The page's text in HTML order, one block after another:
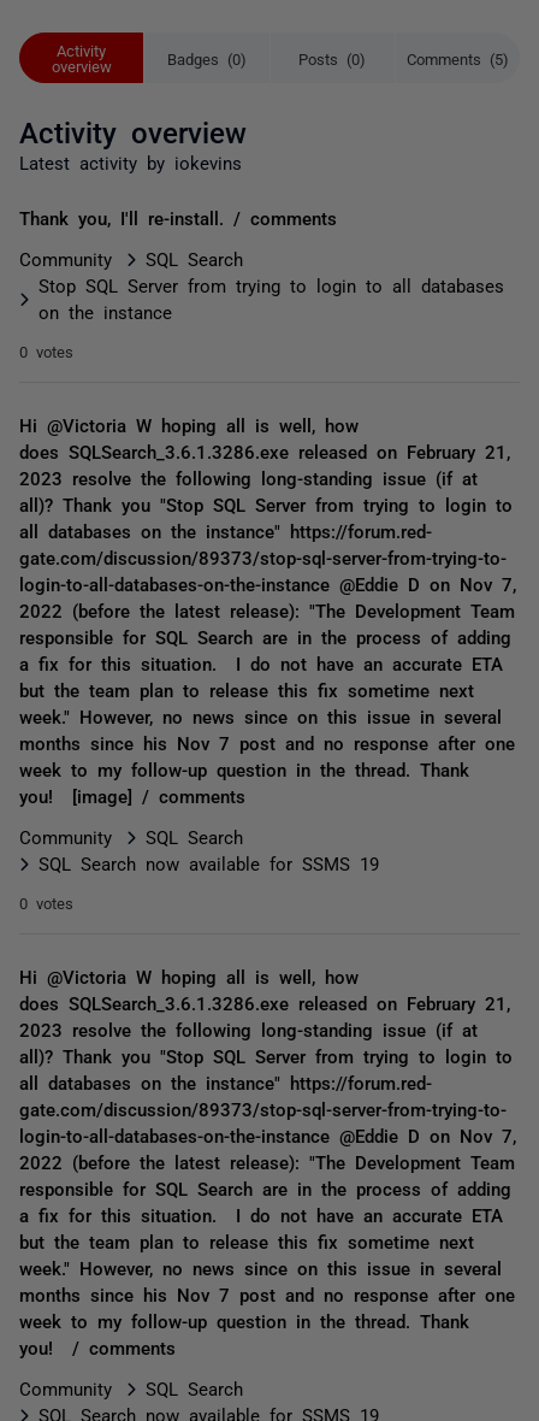
Activity
overview
Badges (0) Posts (0) Comments (5)
Activity overview
Latest activity by iokevins
Thank you, I'll re-install. / comments
Community
SQL Search
Stop SQL Server from trying to login to all databases
on the instance
0 votes
Hi @Victoria W hoping all is well, how
does SQLSearch_3.6.1.3286.exe released on February 21,
2023 resolve the following long-standing issue (if at
all)? Thank you "Stop SQL Server from trying to login to
all databases on the instance" https://forum.red-
gate.com/discussion/89373/stop-sql-server-from-trying-to-
login-to-all-databases-on-the-instance @Eddie D on Nov 7,
2022 (before the latest release): "The Development Team
responsible for SQL Search are in the process of adding
a fix for this situation. I do not have an accurate ETA
but the team plan to release this fix sometime next
week." However, no news since on this issue in several
months since his Nov 7 post and no response after one
week to my follow-up question in the thread. Thank
you! [image] / comments
Community
SQL Search
SQL Search now available for SSMS 19
0 votes
Hi @Victoria W hoping all is well, how
does SQLSearch_3.6.1.3286.exe released on February 21,
2023 resolve the following long-standing issue (if at
all)? Thank you "Stop SQL Server from trying to login to
all databases on the instance" https://forum.red-
gate.com/discussion/89373/stop-sql-server-from-trying-to-
login-to-all-databases-on-the-instance @Eddie D on Nov 7,
2022 (before the latest release): "The Development Team
responsible for SQL Search are in the process of adding
a fix for this situation. I do not have an accurate ETA
but the team plan to release this fix sometime next
week." However, no news since on this issue in several
months since his Nov 7 post and no response after one
week to my follow-up question in the thread. Thank
you! / comments
Community
SQL Search
SQL Search now available for SSMS 19